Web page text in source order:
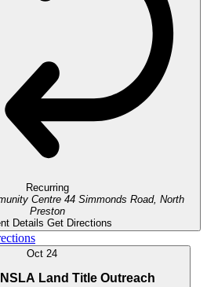
Recurring
Centre 44 Simmonds Road, North
Preston
Details Get Directions
Oct 24
Land Title Outreach